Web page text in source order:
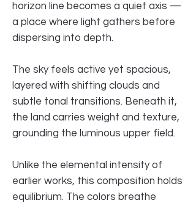
horizon line becomes a quiet axis —
a place where light gathers before
dispersing into depth.
The sky feels active yet spacious,
layered with shifting clouds and
subtle tonal transitions. Beneath it,
the land carries weight and texture,
grounding the luminous upper field.
Unlike the elemental intensity of
earlier works, this composition holds
equilibrium. The colors breathe